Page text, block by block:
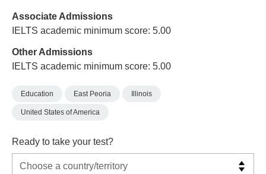
Associate Admissions
IELTS academic minimum score: 5.00
Other Admissions
IELTS academic minimum score: 5.00
Education East Peoria Illinois
United States of America
Ready to take your test?